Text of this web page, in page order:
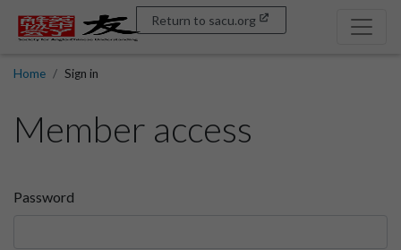
Return to sacu.org
Home Sign in
Member access
Password